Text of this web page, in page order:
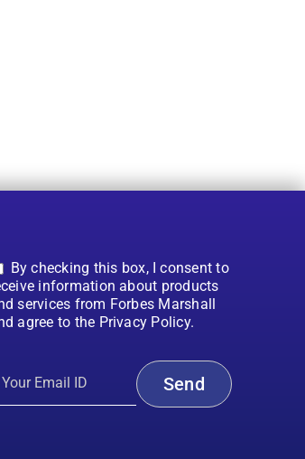
By checking this box, I consent to
information about products
services from Forbes Marshall
agree to the Privacy Policy.